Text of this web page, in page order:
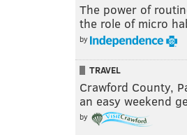
The power of
the role of micro
by
TRAVEL
Crawford County,
an easy weekend
by